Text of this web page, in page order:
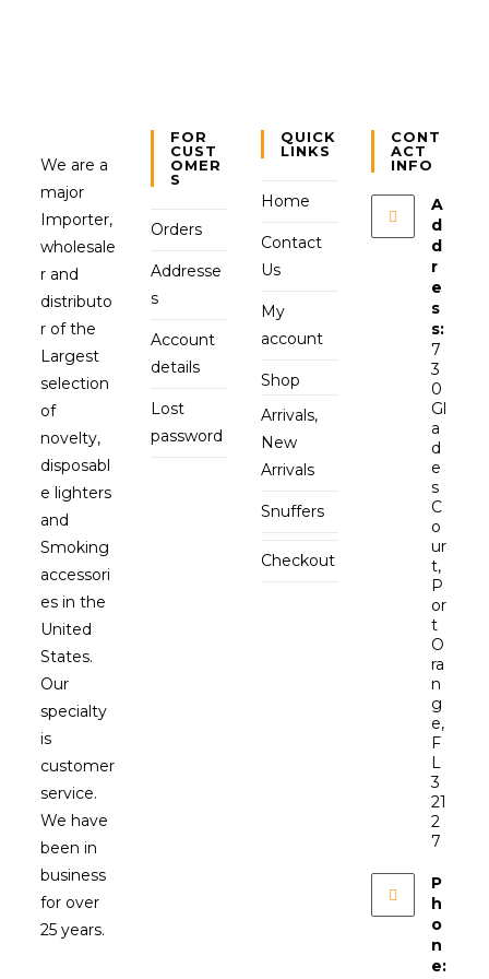
We are a
major
Importer,
wholesale
r and
distributo
r of the
Largest
selection
of
novelty,
disposabl
e lighters
and
Smoking
accessori
es in the
United
States.
Our
specialty
is
customer
service.
We have
been in
business
for over
25 years.
FOR
CUST
OMER
S
Orders
Addresse
s
Account
details
Lost
password
QUICK
LINKS
Home
Contact
Us
My
account
Shop
Arrivals,
New
Arrivals
Snuffers
Checkout
CONT
ACT
INFO
A
d
d
r
e
s
s:
7
3
0
Gl
a
d
e
s
C
o
ur
t,
P
or
t
O
ra
n
g
e,
F
L
3
21
2
7
P
h
o
n
e: